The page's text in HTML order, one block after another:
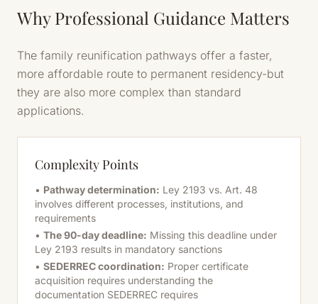
Why Professional Guidance Matters
The family reunification pathways offer a faster,
more affordable route to permanent residency-but
they are also more complex than standard
applications.
Complexity Points
• Pathway determination: Ley 2193 vs. Art. 48
involves different processes, institutions, and
requirements
• The 90-day deadline: Missing this deadline under
Ley 2193 results in mandatory sanctions
• SEDERREC coordination: Proper certificate
acquisition requires understanding the
documentation SEDERREC requires